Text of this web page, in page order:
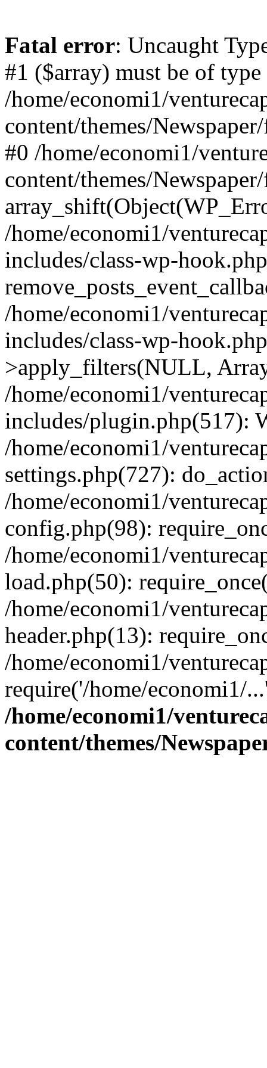
Fatal error: Uncaught
#1 ($array) must be of
/home/economi1/
content/themes/
#0 /home/economi1/
content/themes/
/home/economi1/
includes/class-wp-
/home/economi1/
includes/class-wp-
>apply_filters(NULL,
/home/economi1/
includes/plugin.php(517):
/home/economi1/
settings.php(727):
/home/economi1/
config.php(98):
/home/economi1/
load.php(50):
/home/economi1/
header.php(13):
/home/economi1/
require('/home/economi1/
/home/economi1/
content/themes/